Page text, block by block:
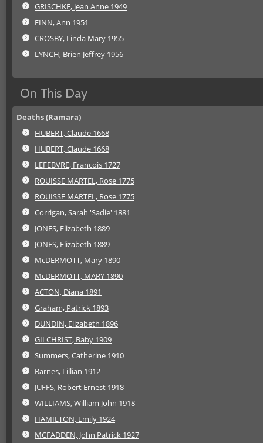
GRISCHKE, Jean Anne 1949
FINN, Ann 1951
CROSBY, Linda Mary 1955
LYNCH, Brien Jeffrey 1956
On This Day
Deaths (Ramara)
HUBERT, Claude 1668
HUBERT, Claude 1668
LEFEBVRE, Francois 1727
ROUISSE MARTEL, Rose 1775
ROUISSE MARTEL, Rose 1775
Corrigan, Sarah 'Sadie' 1881
JONES, Elizabeth 1889
JONES, Elizabeth 1889
McDERMOTT, Mary 1890
McDERMOTT, MARY 1890
ACTON, Diana 1891
Graham, Patrick 1893
DUNDIN, Elizabeth 1896
GILCHRIST, Baby 1909
Summers, Catherine 1910
Barnes, Lillian 1912
JUFFS, Robert Ernest 1918
WILLIAMS, William John 1918
HAMILTON, Emily 1924
MCFADDEN, John Patrick 1927